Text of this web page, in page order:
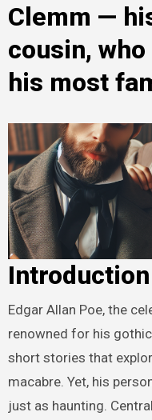
Clemm —
cousin,
his most
Introduction
Edgar Allan Poe, the celebrated American author, is most
renowned for his
short stories that
macabre. Yet, his
just as haunting.